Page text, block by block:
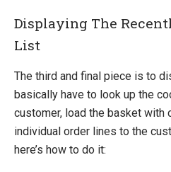
Displaying The
List
The third and final piece is to
basically have to look up the
customer, load the basket with
individual order lines to the
here’s how to do it: